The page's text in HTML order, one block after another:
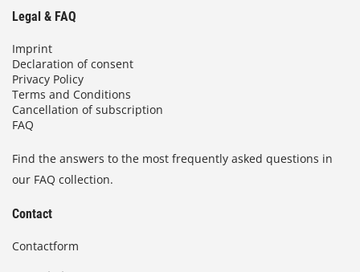
Legal & FAQ
Imprint
Declaration of consent
Privacy Policy
Terms and Conditions
Cancellation of subscription
FAQ
Find the answers to the most frequently asked questions in
our FAQ collection.
Contact
Contactform